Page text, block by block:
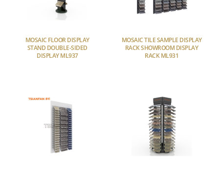
MOSAIC FLOOR DISPLAY
STAND DOUBLE-SIDED
DISPLAY ML937
MOSAIC TILE SAMPLE DISPLAY
RACK SHOWROOM DISPLAY
RACK ML931